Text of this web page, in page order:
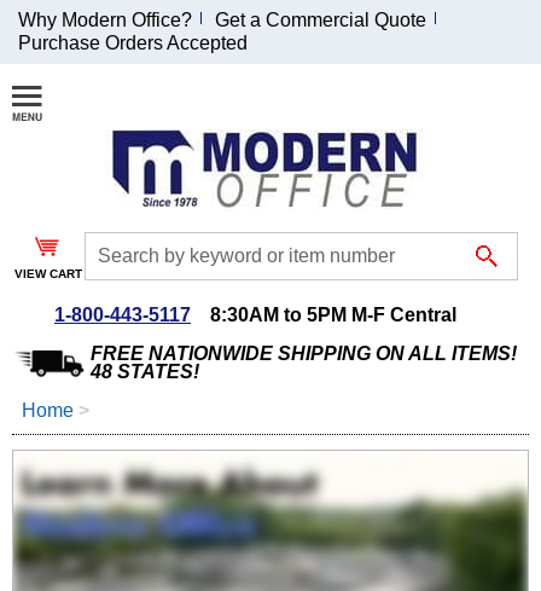
Join Our Email
List and
Receive an
Exclusive
Discount!
Special Offers
Coupon for $50 off
$999 or more will be
emailed to you after
sign up.
Why Modern Office?
Get a Commercial Quote
Purchase Orders Accepted
VIEW CART
1-800-443-5117
8:30AM to 5PM M-F Central
FREE NATIONWIDE SHIPPING ON ALL ITEMS!
48 STATES!
Home >